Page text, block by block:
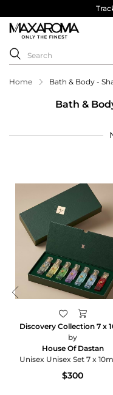
Home Bath & Body -
Bath &
Discovery Collection 7 x
by
House Of Dastan
Unisex Unisex Set 7 x
$300